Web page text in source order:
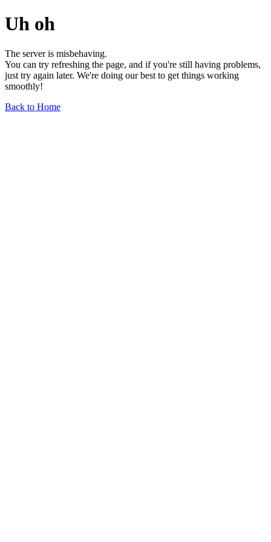
Uh oh
The server is misbehaving.
You can try refreshing the page, and if you're still having problems,
just try again later. We're doing our best to get things working
smoothly!
Back to Home